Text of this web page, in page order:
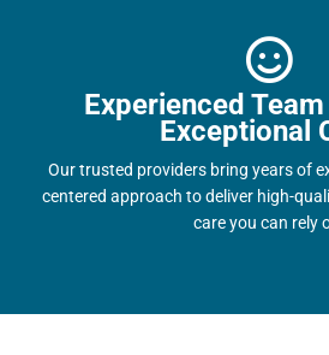
Experienced
Exceptional
Our trusted providers bring years of
centered approach to deliver high-
care you can rely